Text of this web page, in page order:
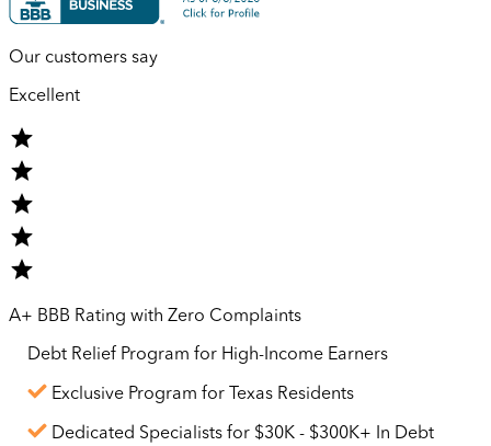
Our customers say
Excellent
A+ BBB Rating with Zero Complaints
Debt Relief Program for High-Income Earners
Exclusive Program for Texas Residents
Dedicated Specialists for $30K - $300K+ In Debt